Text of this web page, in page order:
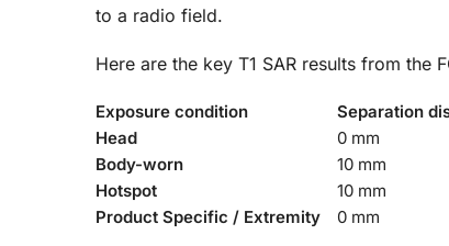
to a radio field.
Here are the key T1 SAR results from the
Exposure condition Separation
Head
0 mm
Body-worn
10 mm
Hotspot
10 mm
Product Specific / Extremity
0 mm